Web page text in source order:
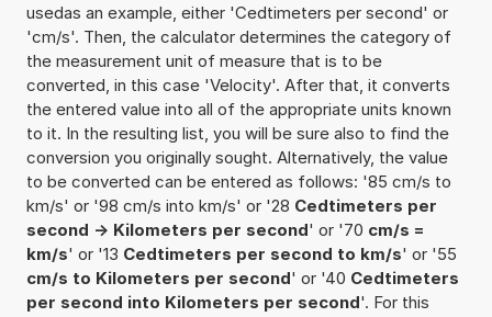
usedas an example, either 'Cedtimeters per second' or
'cm/s'. Then, the calculator determines the category of
the measurement unit of measure that is to be
converted, in this case 'Velocity'. After that, it converts
the entered value into all of the appropriate units known
to it. In the resulting list, you will be sure also to find the
conversion you originally sought. Alternatively, the value
to be converted can be entered as follows: '85 cm/s to
km/s' or '98 cm/s into km/s' or '28 Cedtimeters per
second -> Kilometers per second' or '70 cm/s =
km/s' or '13 Cedtimeters per second to km/s' or '55
cm/s to Kilometers per second' or '40 Cedtimeters
per second into Kilometers per second'. For this